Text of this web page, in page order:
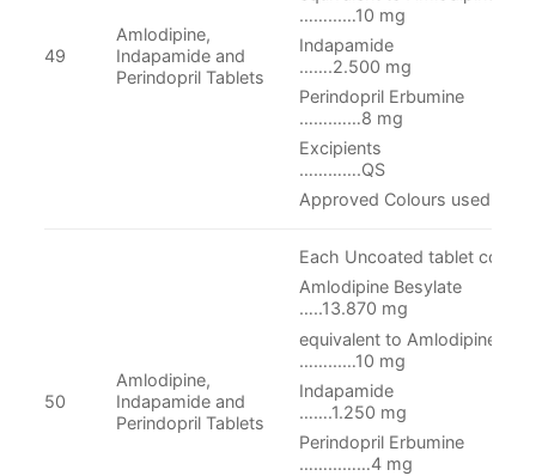
49
Amlodipine,
Indapamide and
Perindopril Tablets
……...…10 mg
…….2.500 mg
Perindopril
…….……8 mg
………….QS
Approved Colours used
50
Amlodipine,
Indapamide and
Perindopril Tablets
Each Uncoated tablet
Amlodipine
…..13.870 mg
equivalent to
……...…10 mg
…….1.250 mg
Perindopril
……...……4 mg